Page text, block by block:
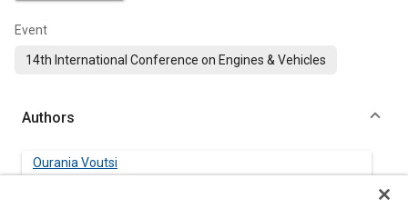
Event
14th International Conference on Engines & Vehicles
Authors
Ourania Voutsi